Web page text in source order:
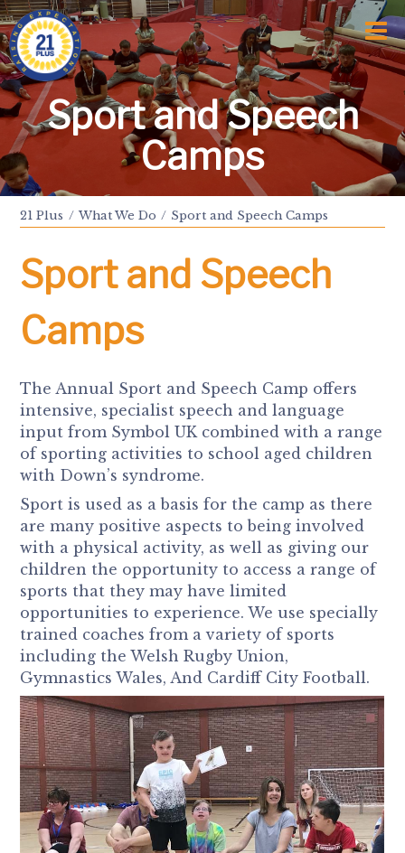
Home
Who We Are
Awards and Milestones
What We Do
Talk Time
Talk About
Sport and Speech Camps
School Support Service
Training
Information
News
Links
Donate
Sport and Speech
Camps
21 Plus What We Do Sport and Speech Camps
Sport and Speech
Camps
The Annual Sport and Speech Camp offers
intensive, specialist speech and language
input from Symbol UK combined with a range
of sporting activities to school aged children
with Down’s syndrome.
Sport is used as a basis for the camp as there
are many positive aspects to being involved
with a physical activity, as well as giving our
children the opportunity to access a range of
sports that they may have limited
opportunities to experience. We use specially
trained coaches from a variety of sports
including the Welsh Rugby Union,
Gymnastics Wales, And Cardiff City Football.